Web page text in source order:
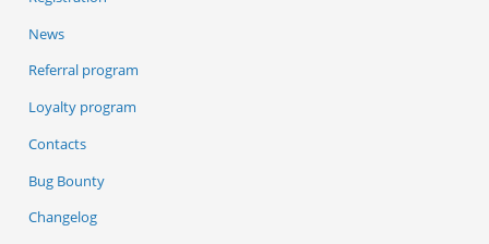
News
Referral program
Loyalty program
Contacts
Bug Bounty
Changelog